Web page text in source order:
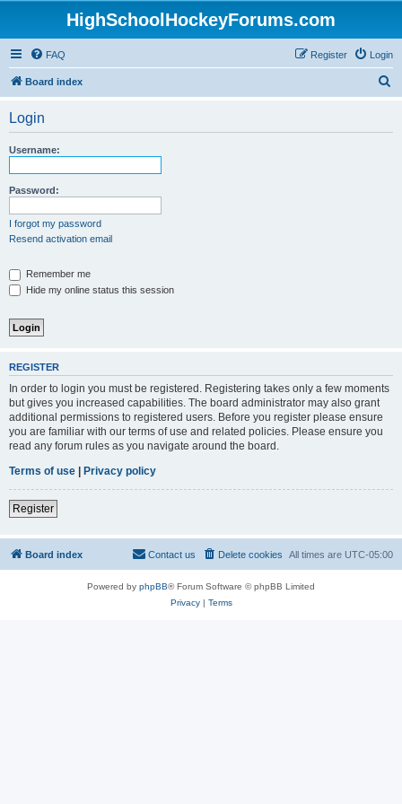
HighSchoolHockeyForums.com
FAQ Login
Register
Board index
Login
Username:
Password:
I forgot my password
Resend activation email
Remember me
Hide my online status this session
REGISTER
In order to login you must be registered. Registering takes only a few moments
but gives you increased capabilities. The board administrator may also grant
additional permissions to registered users. Before you register please ensure
you are familiar with our terms of use and related policies. Please ensure you
read any forum rules as you navigate around the board.
Terms of use | Privacy policy
Register
Board index All times are UTC-05:00
Delete cookies
Contact us
Powered by phpBB® Forum Software © phpBB Limited
Privacy| Terms